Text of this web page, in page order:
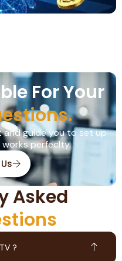
For Your
and guide you to set up
perfeclty.
Asked
?